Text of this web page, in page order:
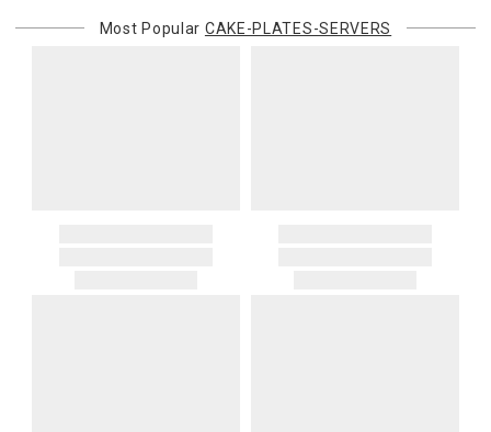
Most Popular CAKE-PLATES-SERVERS